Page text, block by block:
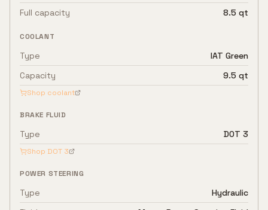
Full capacity
8.5 qt
COOLANT
Type
IAT Green
Capacity
9.5 qt
Shop coolant
BRAKE FLUID
Type DOT 3
Shop DOT 3
POWER STEERING
Type
Hydraulic